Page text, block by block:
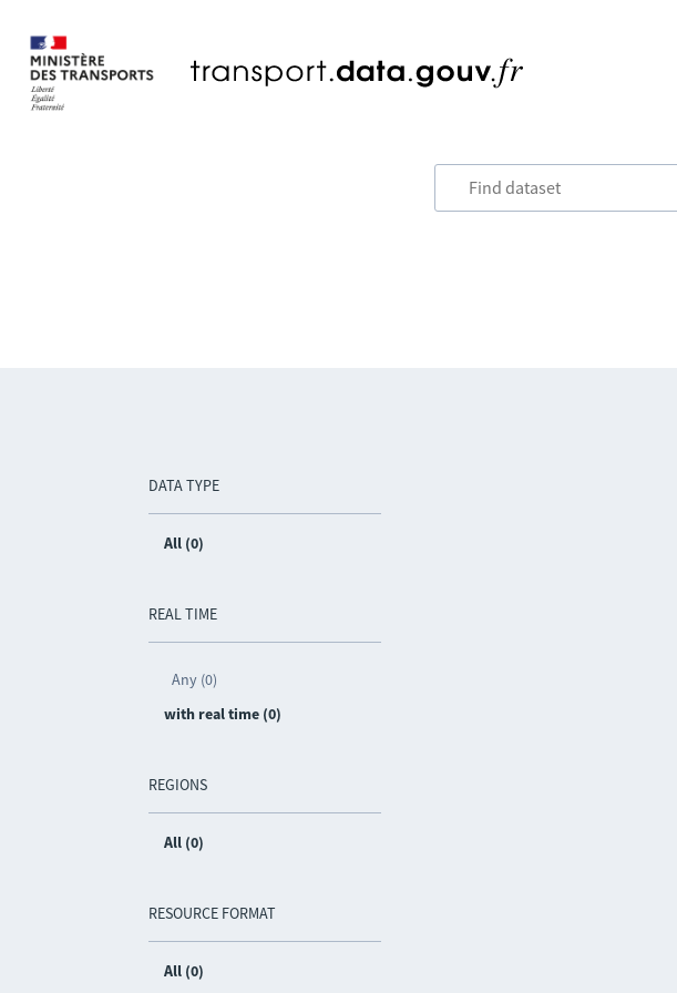
DATA TYPE
All (0)
REAL TIME
Any (0)
with real time (0)
REGIONS
All (0)
RESOURCE FORMAT
All (0)